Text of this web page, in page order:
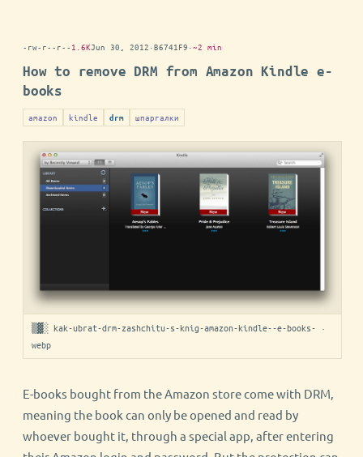
-rw-r--r-- 1.6KJun 30, 2012 ·B6741F9 ·~2 min
How to remove DRM from Amazon Kindle e-
books
amazon kindle drm шпаргалки
▒▓░ kak-ubrat-drm-zashchitu-s-knig-amazon-kindle--e-books- ·
webp
E-books bought from the Amazon store come with DRM,
meaning the book can only be opened and read by
whoever bought it, through a special app, after entering